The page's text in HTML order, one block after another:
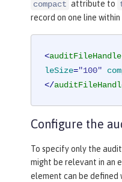
compact attribute to
record on one line
<
leSize="100"
</
Configure the
To specify only the
might be relevant in an
element can be defined